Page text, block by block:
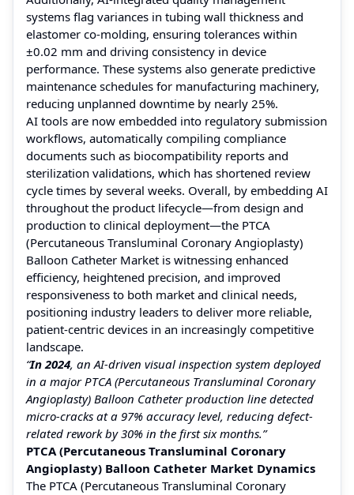
systems flag variances in tubing wall thickness and
elastomer co-molding, ensuring tolerances within
±0.02 mm and driving consistency in device
performance. These systems also generate predictive
maintenance schedules for manufacturing machinery,
reducing unplanned downtime by nearly 25%.
AI tools are now embedded into regulatory submission
workflows, automatically compiling compliance
documents such as biocompatibility reports and
sterilization validations, which has shortened review
cycle times by several weeks. Overall, by embedding AI
throughout the product lifecycle—from design and
production to clinical deployment—the PTCA
(Percutaneous Transluminal Coronary Angioplasty)
Balloon Catheter Market is witnessing enhanced
efficiency, heightened precision, and improved
responsiveness to both market and clinical needs,
positioning industry leaders to deliver more reliable,
patient-centric devices in an increasingly competitive
landscape.
“In 2024, an AI-driven visual inspection system deployed
in a major PTCA (Percutaneous Transluminal Coronary
Angioplasty) Balloon Catheter production line detected
micro-cracks at a 97% accuracy level, reducing defect-
related rework by 30% in the first six months.”
PTCA (Percutaneous Transluminal Coronary
Angioplasty) Balloon Catheter Market Dynamics
The PTCA (Percutaneous Transluminal Coronary